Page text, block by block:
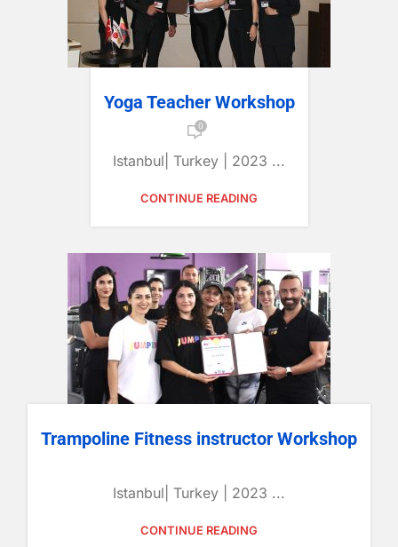
Yoga Teacher Workshop
0
Istanbul| Turkey | 2023 ...
CONTINUE READING
Trampoline Fitness instructor Workshop
Istanbul| Turkey | 2023 ...
CONTINUE READING